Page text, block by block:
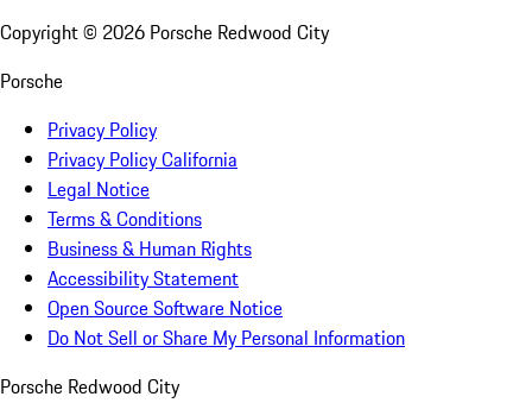
Copyright © 2026 Porsche Redwood City
Porsche
Privacy Policy
Privacy Policy California
Legal Notice
Terms & Conditions
Business & Human Rights
Accessibility Statement
Open Source Software Notice
Do Not Sell or Share My Personal Information
Porsche Redwood City